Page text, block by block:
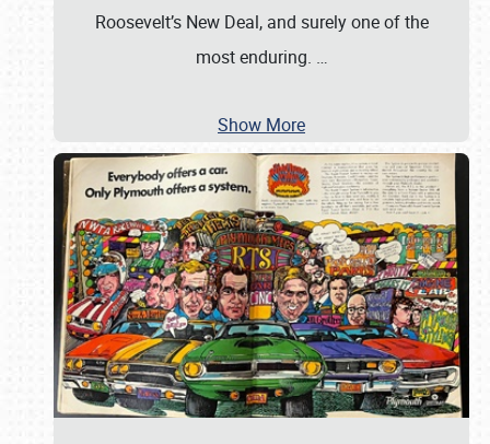
Roosevelt’s New Deal, and surely one of the
most enduring. …
Show More